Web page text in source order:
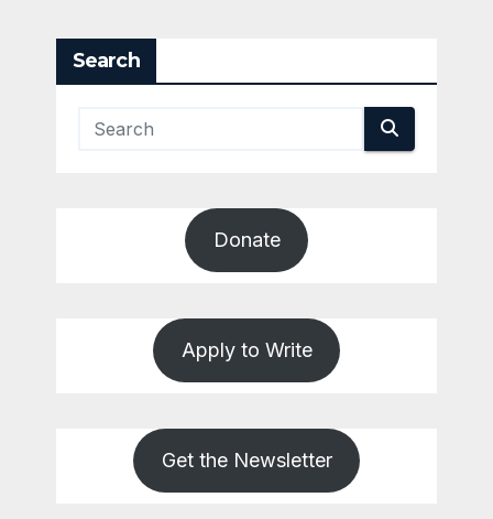
Search
Donate
Apply to Write
Get the Newsletter